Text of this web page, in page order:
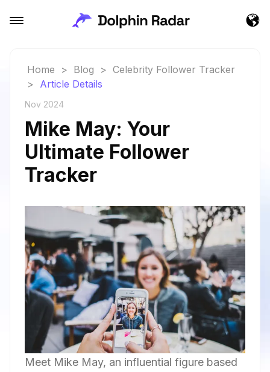
Home > Blog > Celebrity Follower Tracker
> Article Details
Nov 2024
Mike May: Your
Ultimate Follower
Tracker
Meet Mike May, an influential figure based